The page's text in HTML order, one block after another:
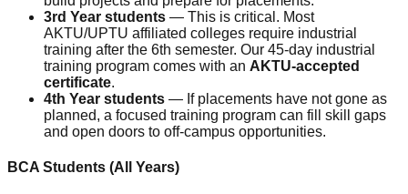
3rd Year students — This is critical. Most
AKTU/UPTU affiliated colleges require industrial
training after the 6th semester. Our 45-day industrial
training program comes with an AKTU-accepted
certificate.
4th Year students — If placements have not gone as
planned, a focused training program can fill skill gaps
and open doors to off-campus opportunities.
BCA Students (All Years)